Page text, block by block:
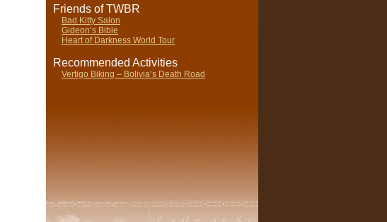
Friends of TWBR
Bad Kitty Salon
Gideon’s Bible
Heart of Darkness World Tour
Recommended Activities
Vertigo Biking – Bolivia’s Death Road